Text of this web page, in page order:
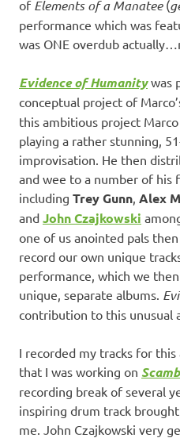
of Elements of a Manatee(
performance which was
was ONE overdub
Evidence of Humanity was
conceptual project of
this ambitious project
playing a rather stunning,
improvisation. He then
and wee to a number of his
including Trey Gunn Alex
and John Czajkowski
one of us anointed pals
record our own unique
performance, which we
unique, separate albums.
contribution to this unusual
I recorded my tracks for
that I was working on
recording break of several
inspiring drum track
me. John Czajkowski very